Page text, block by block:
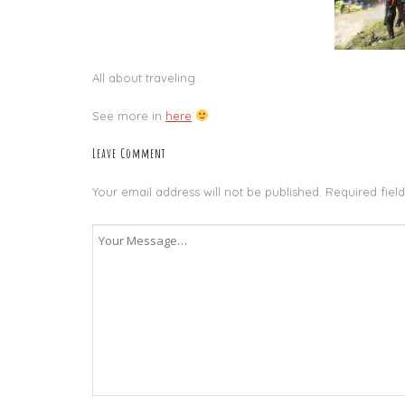
All about traveling..
See more in here
Leave Comment
Your email address will not be published. Required